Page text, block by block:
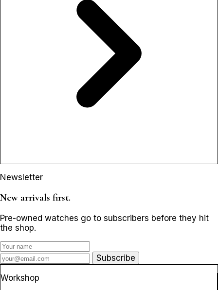
Newsletter
New arrivals first.
Pre-owned watches go to subscribers before they hit
the shop.
Subscribe
Workshop